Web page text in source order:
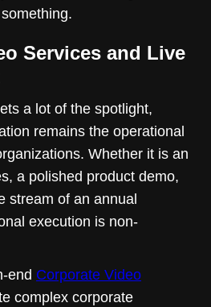
Services and Live
a lot of the spotlight,
remains the operational
Whether it is an
a polished product demo,
stream of an annual
execution is non-
end Corporate Video
complex corporate